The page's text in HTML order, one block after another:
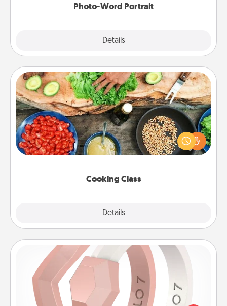
Photo-Word Portrait
Details
Cooking Class
Details
Cooking Class
Take a cooking class with your partner! Side by side,
you are sure to give and receive many touches.
Make it a point to be close and have fun. Check out
Silicone Wedding Ring
If your spouse's work or hobbies require removing